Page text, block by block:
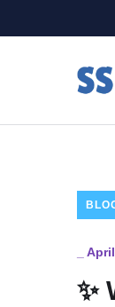
✨